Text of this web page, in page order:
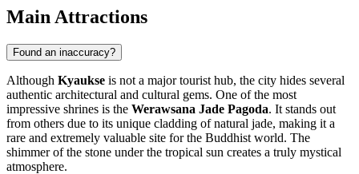
Main Attractions
Found an inaccuracy?
Although Kyaukse is not a major tourist hub, the city hides several
authentic architectural and cultural gems. One of the most
impressive shrines is the Werawsana Jade Pagoda. It stands out
from others due to its unique cladding of natural jade, making it a
rare and extremely valuable site for the Buddhist world. The
shimmer of the stone under the tropical sun creates a truly mystical
atmosphere.